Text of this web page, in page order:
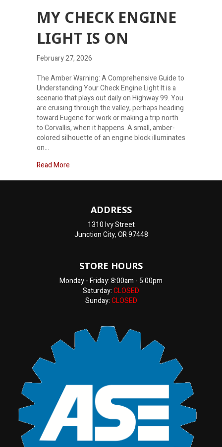
MY CHECK ENGINE
LIGHT IS ON
February 27, 2026
The Amber Warning: A Comprehensive Guide to
Understanding Your Check Engine Light It is a
scenario that plays out daily on Highway 99. You
are cruising through the valley, perhaps heading
toward Eugene for work or making a trip north
to Corvallis, when it happens. A small, amber-
colored silhouette of an engine block illuminates
on…
Read More
ADDRESS
1310 Ivy Street
Junction City, OR 97448
STORE HOURS
Monday - Friday: 8:00am - 5:00pm
Saturday:CLOSED
Sunday:CLOSED